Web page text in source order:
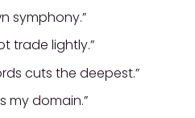
symphony.”
trade lightly.”
cuts the deepest.”
my domain.”